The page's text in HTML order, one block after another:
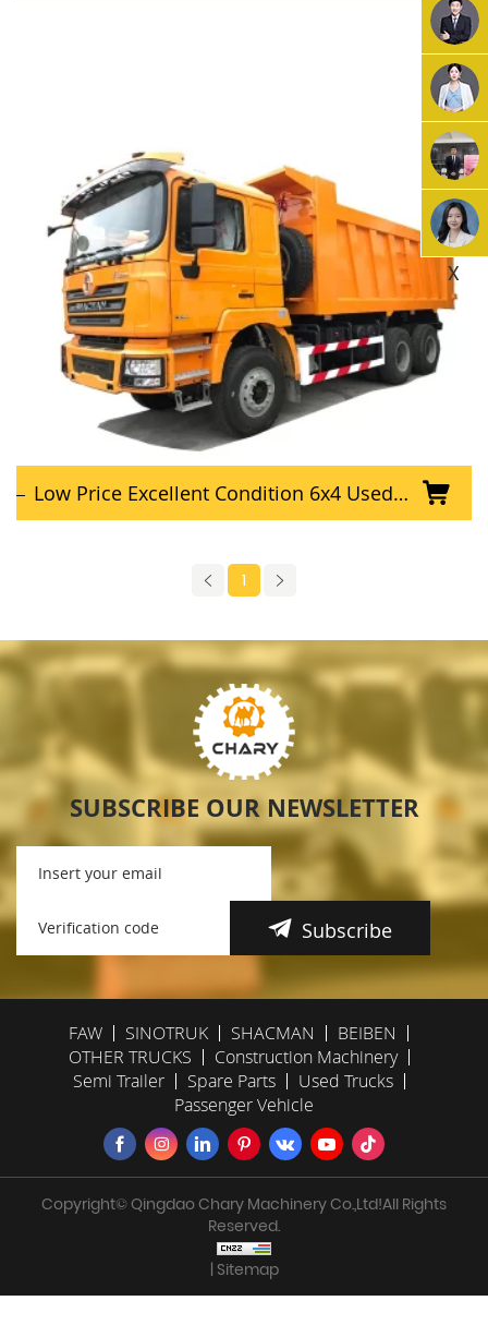
Low Price Excellent Condition 6x4 Used SHACMAN Dump Truck
1
SUBSCRIBE OUR NEWSLETTER
Subscribe
FAW SINOTRUK SHACMAN
BEIBEN
OTHER TRUCKS
Construction Machinery
Semi Trailer
Spare Parts
Used Trucks
Passenger Vehicle
Copyright© Qingdao Chary Machinery Co.,Ltd!All Rights
Reserved.
| Sitemap
X